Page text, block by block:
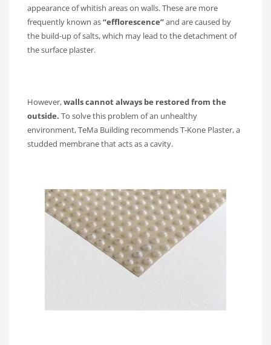
appearance of whitish areas on walls. These are more
frequently known as“efflorescence”and are caused by
the build-up of salts, which may lead to the detachment of
the surface plaster.
However,walls cannot always be restored from the
outside. To solve this problem of an unhealthy
environment, TeMa Building recommends T-Kone Plaster, a
studded membrane that acts as a cavity.